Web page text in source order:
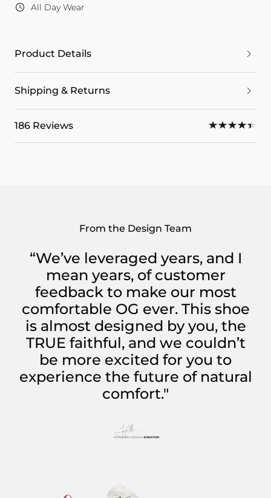
All Day Wear
Product Details
Shipping & Returns
186 Reviews
From the Design Team
“We’ve leveraged years, and I
mean years, of customer
feedback to make our most
comfortable OG ever. This shoe
is almost designed by you, the
TRUE faithful, and we couldn’t
be more excited for you to
experience the future of natural
comfort."